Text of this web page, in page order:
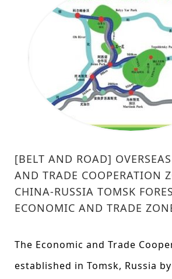
[BELT AND ROAD]
AND TRADE COOPERATION
CHINA-RUSSIA TOMSK
ECONOMIC AND TRADE
The Economic and Trade
established in Tomsk, Russia